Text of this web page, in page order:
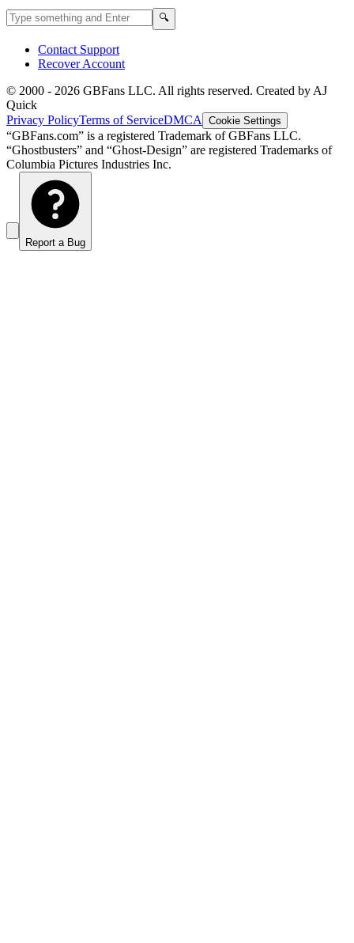
Search GBFans.com content 🔍
Contact Support
Recover Account
© 2000 - 2026 GBFans LLC. All rights reserved. Created by AJ
Quick
Privacy PolicyTerms of ServiceDMCA Cookie Settings
“GBFans.com” is a registered Trademark of GBFans LLC.
“Ghostbusters” and “Ghost-Design” are registered Trademarks of
Columbia Pictures Industries Inc.
Report a Bug